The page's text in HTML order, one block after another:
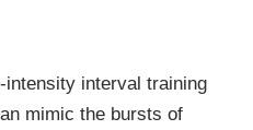
intensity interval training
mimic the bursts of